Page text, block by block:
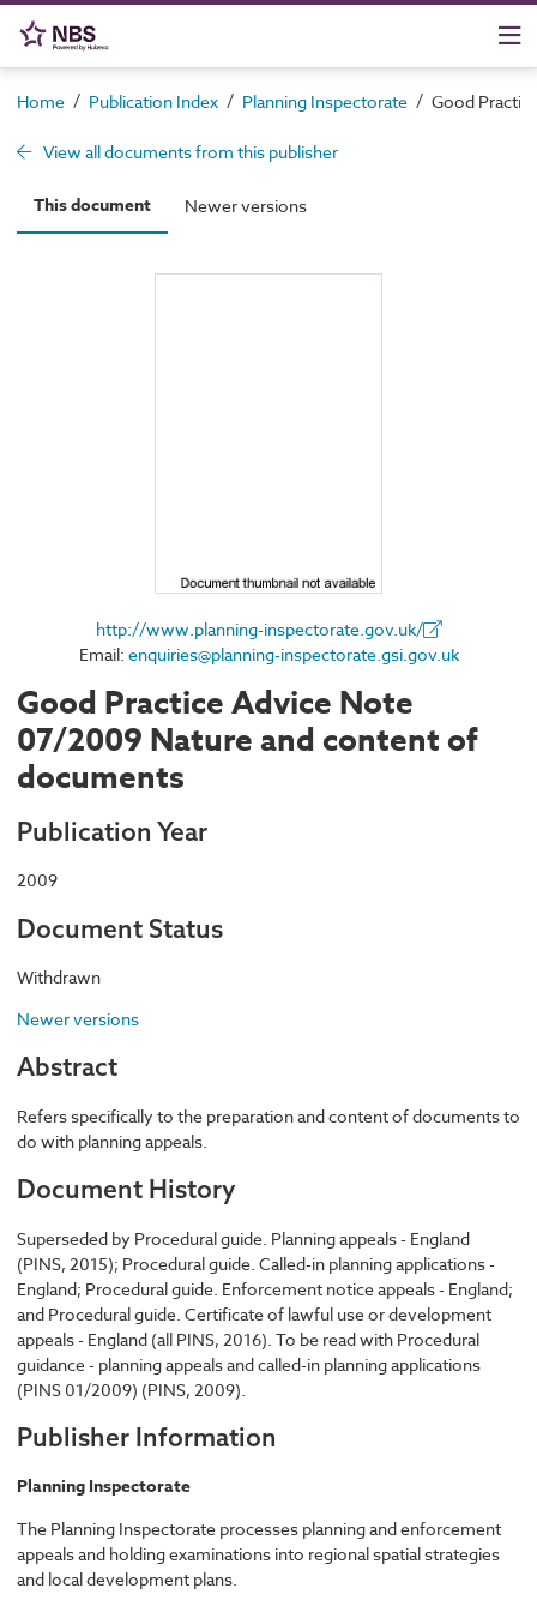
Home / Publication Index / Planning Inspectorate / Good
View all documents from this publisher
This document Newer versions
http://www.planning-inspectorate.gov.uk/
Email: enquiries@planning-inspectorate.gsi.gov.uk
Good Practice Advice Note
07/2009 Nature and content of
documents
Publication Year
2009
Document Status
Withdrawn
Newer versions
Abstract
Refers specifically to the preparation and content of documents to
do with planning appeals.
Document History
Superseded by Procedural guide. Planning appeals - England
(PINS, 2015); Procedural guide. Called-in planning applications -
England; Procedural guide. Enforcement notice appeals - England;
and Procedural guide. Certificate of lawful use or development
appeals - England (all PINS, 2016). To be read with Procedural
guidance - planning appeals and called-in planning applications
(PINS 01/2009) (PINS, 2009).
Publisher Information
Planning Inspectorate
The Planning Inspectorate processes planning and enforcement
appeals and holding examinations into regional spatial strategies
and local development plans.